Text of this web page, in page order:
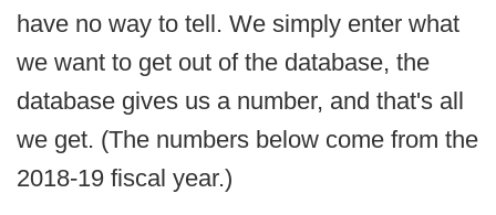
have no way to tell. We simply enter what
we want to get out of the database, the
database gives us a number, and that's all
we get. (The numbers below come from the
2018-19 fiscal year.)